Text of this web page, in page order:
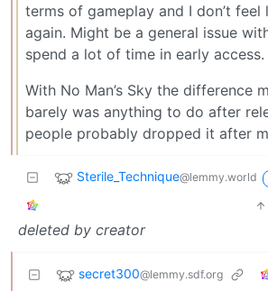
terms of gameplay and I don’t
again. Might be a general issue
spend a lot of time in early access.
With No Man’s Sky the difference
barely was anything to do after
people probably dropped it after
Sterile_Technique@lemmy.world
deleted by creator
secret300@lemmy.sdf.org